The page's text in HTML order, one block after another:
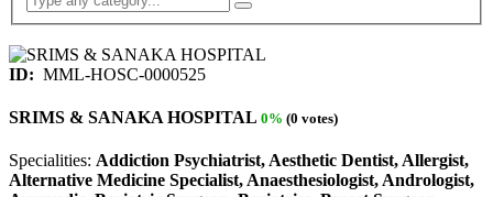
ID: MML-HOSC-0000525
SRIMS & SANAKA HOSPITAL 0% (0 votes)
Specialities: Addiction Psychiatrist, Aesthetic Dentist, Allergist,
Alternative Medicine Specialist, Anaesthesiologist, Andrologist,